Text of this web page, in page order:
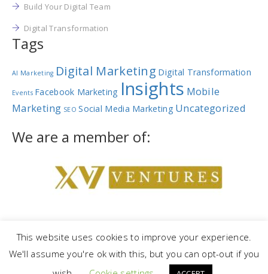
Build Your Digital Team
Digital Transformation
Tags
AI Marketing Digital Marketing Digital Transformation
Events Facebook Marketing Insights Mobile
Marketing SEO Social Media Marketing Uncategorized
We are a member of:
Copyright © 2023 |NetRev Marketing Group|Privacy Policy|Terms
This website uses cookies to improve your experience.
We'll assume you're ok with this, but you can opt-out if you